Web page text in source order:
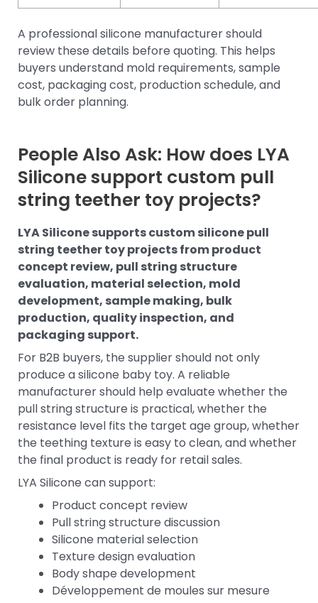
A professional silicone manufacturer should
review these details before quoting. This helps
buyers understand mold requirements, sample
cost, packaging cost, production schedule, and
bulk order planning.
People Also Ask: How does LYA
Silicone support custom pull
string teether toy projects?
LYA Silicone supports custom silicone pull
string teether toy projects from product
concept review, pull string structure
evaluation, material selection, mold
development, sample making, bulk
production, quality inspection, and
packaging support.
For B2B buyers, the supplier should not only
produce a silicone baby toy. A reliable
manufacturer should help evaluate whether the
pull string structure is practical, whether the
resistance level fits the target age group, whether
the teething texture is easy to clean, and whether
the final product is ready for retail sales.
LYA Silicone can support:
Product concept review
Pull string structure discussion
Silicone material selection
Texture design evaluation
Body shape development
Développement de moules sur mesure